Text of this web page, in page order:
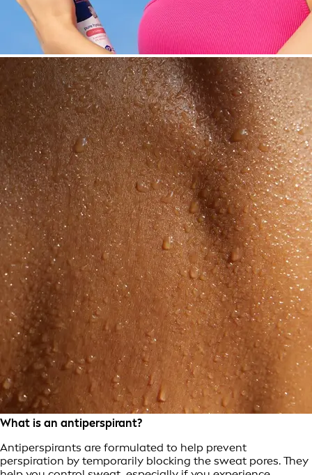
What is an antiperspirant?
Antiperspirants are formulated to help prevent
perspiration by temporarily blocking the sweat pores. They